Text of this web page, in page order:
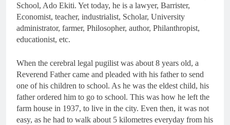
School, Ado Ekiti. Yet today, he is a lawyer, Barrister,
Economist, teacher, industrialist, Scholar, University
administrator, farmer, Philosopher, author, Philanthropist,
educationist, etc.
When the cerebral legal pugilist was about 8 years old, a
Reverend Father came and pleaded with his father to send
one of his children to school. As he was the eldest child, his
father ordered him to go to school. This was how he left the
farm house in 1937, to live in the city. Even then, it was not
easy, as he had to walk about 5 kilometres everyday from his